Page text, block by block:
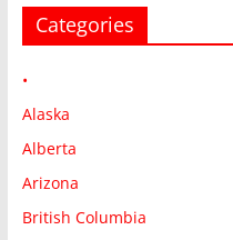
Categories
•
Alaska
Alberta
Arizona
British Columbia